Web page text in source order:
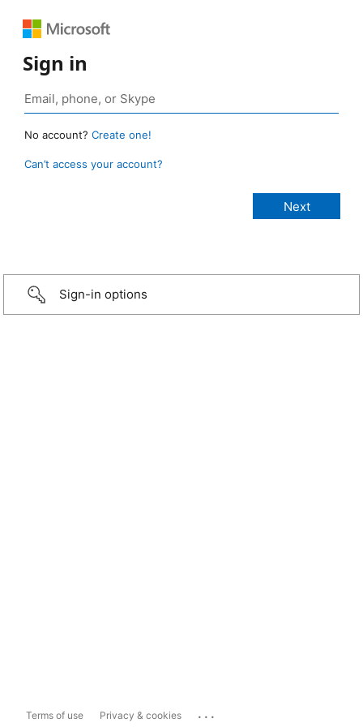
Sign in
No account? Create one!
Can’t access your account?
Sign-in options
Terms of use Privacy & cookies ...